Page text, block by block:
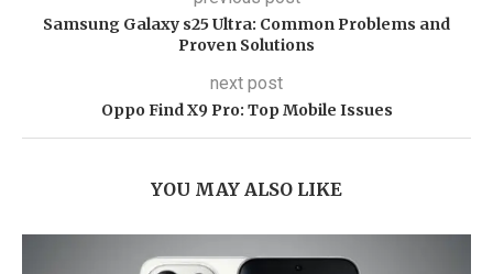
Samsung Galaxy s25 Ultra: Common Problems and
Proven Solutions
next post
Oppo Find X9 Pro: Top Mobile Issues
YOU MAY ALSO LIKE